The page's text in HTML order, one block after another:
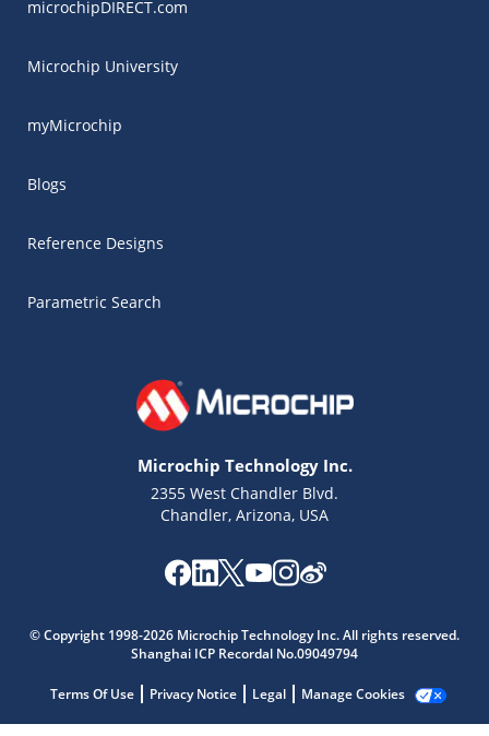
microchipDIRECT.com
Microchip University
myMicrochip
Blogs
Reference Designs
Parametric Search
Microchip Technology Inc.
2355 West Chandler Blvd.
Chandler, Arizona, USA
© Copyright 1998-2026 Microchip Technology Inc. All rights reserved.
Shanghai ICP Recordal No.09049794
Terms Of Use Privacy Notice Legal Manage Cookies
Get quick answers from our AI assistant.